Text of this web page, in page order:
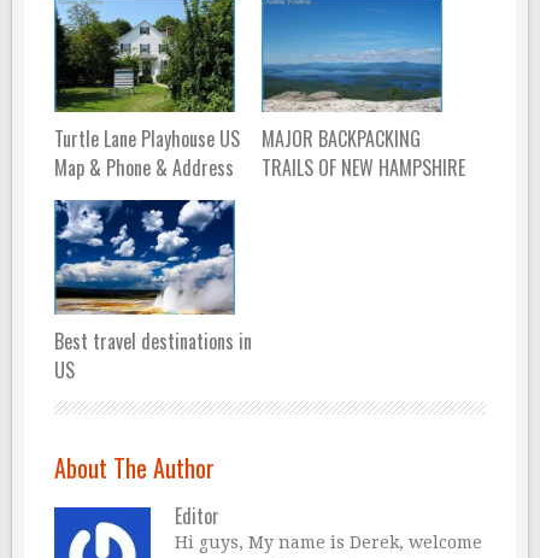
Turtle Lane Playhouse US
Map & Phone & Address
MAJOR BACKPACKING
TRAILS OF NEW HAMPSHIRE
Best travel destinations in
US
About The Author
Editor
Hi guys, My name is Derek, welcome